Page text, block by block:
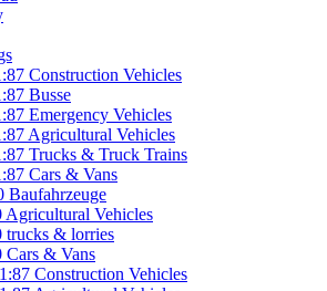
Construction Vehicles
Busse
Emergency Vehicles
Agricultural Vehicles
Trucks & Truck Trains
Cars & Vans
Baufahrzeuge
Agricultural Vehicles
trucks & lorries
Cars & Vans
Construction Vehicles